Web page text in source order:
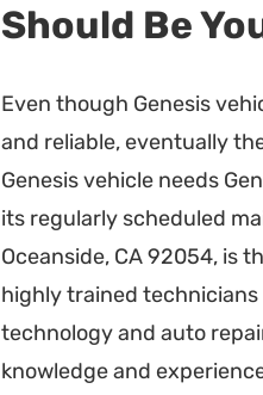
Should Be
Even though Genesis
and reliable, eventually
Genesis vehicle needs
its regularly scheduled
Oceanside, CA 92054, is
highly trained
technology and auto
knowledge and